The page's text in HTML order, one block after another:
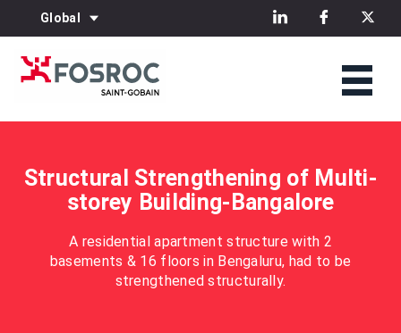
Global
Structural Strengthening of Multi-
storey Building-Bangalore
A residential apartment structure with 2
basements & 16 floors in Bengaluru, had to be
strengthened structurally.